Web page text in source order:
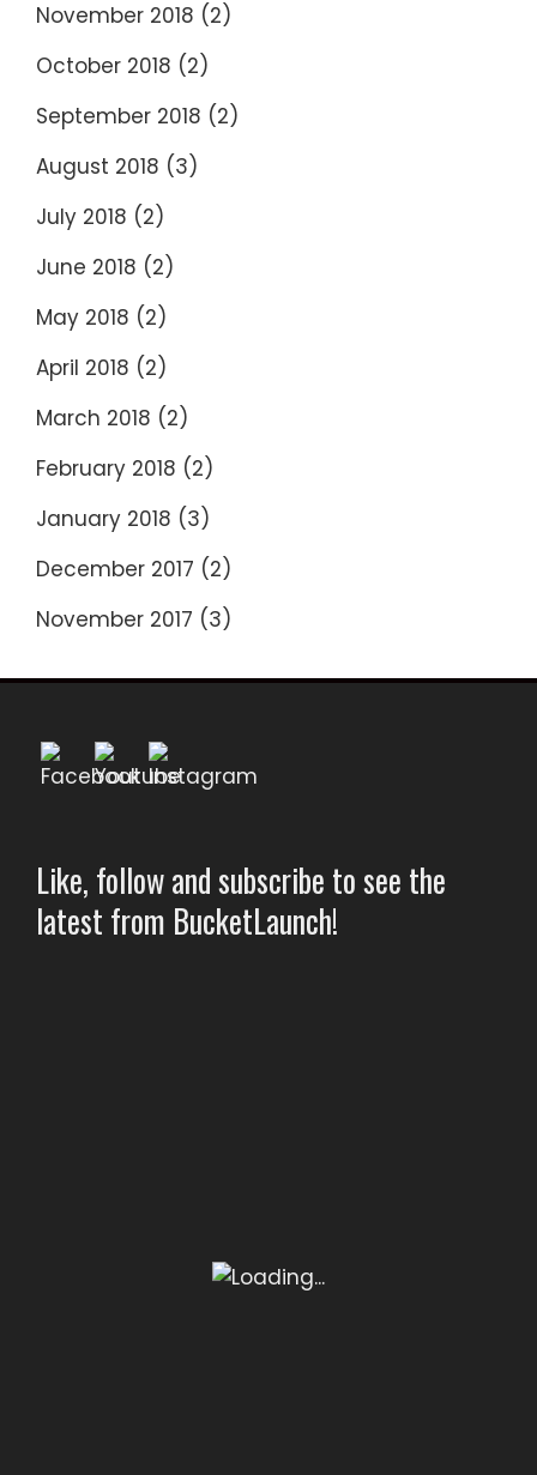
November 2018 (2)
October 2018 (2)
September 2018 (2)
August 2018 (3)
July 2018 (2)
June 2018 (2)
May 2018 (2)
April 2018 (2)
March 2018 (2)
February 2018 (2)
January 2018 (3)
December 2017 (2)
November 2017 (3)
Like, follow and subscribe to see the
latest from BucketLaunch!